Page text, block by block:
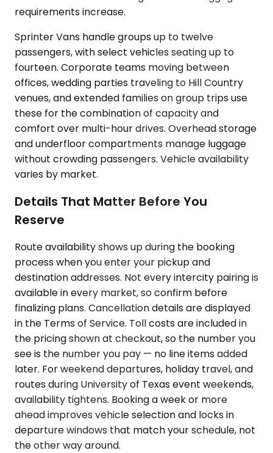
requirements increase.
Sprinter Vans handle groups up to twelve
passengers, with select vehicles seating up to
fourteen. Corporate teams moving between
offices, wedding parties traveling to Hill Country
venues, and extended families on group trips use
these for the combination of capacity and
comfort over multi-hour drives. Overhead storage
and underfloor compartments manage luggage
without crowding passengers. Vehicle availability
varies by market.
Details That Matter Before You
Reserve
Route availability shows up during the booking
process when you enter your pickup and
destination addresses. Not every intercity pairing is
available in every market, so confirm before
finalizing plans. Cancellation details are displayed
in the Terms of Service. Toll costs are included in
the pricing shown at checkout, so the number you
see is the number you pay — no line items added
later. For weekend departures, holiday travel, and
routes during University of Texas event weekends,
availability tightens. Booking a week or more
ahead improves vehicle selection and locks in
departure windows that match your schedule, not
the other way around.